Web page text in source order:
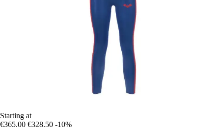
Starting at
€365.00 €328.50 -10%